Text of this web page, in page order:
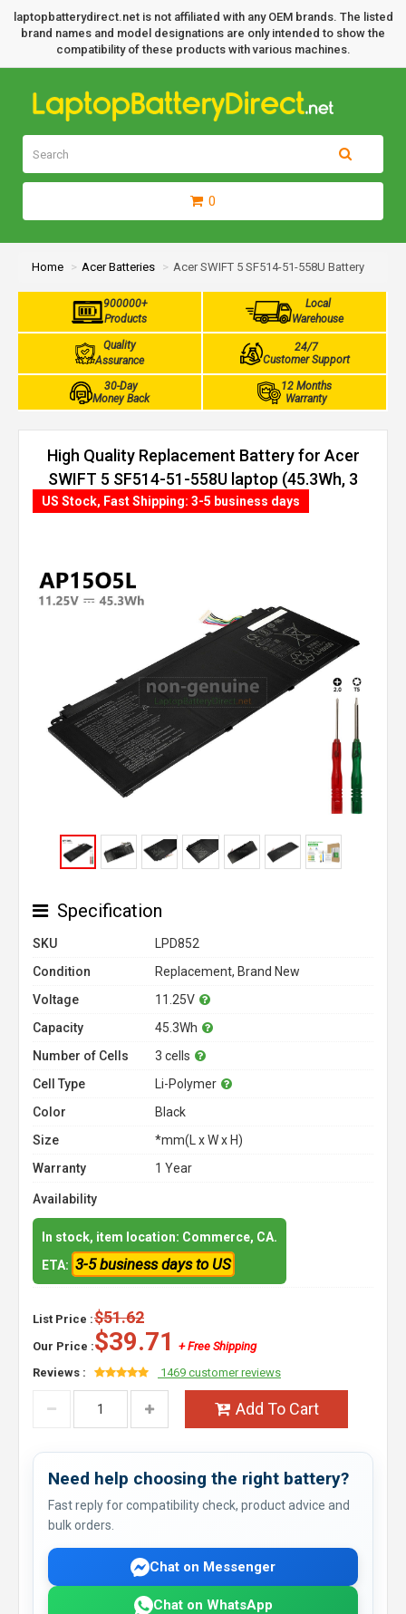
laptopbatterydirect.net is not affiliated with any OEM brands. The listed
brand names and model designations are only intended to show the
compatibility of these products with various machines.
0
Home Acer Batteries Acer SWIFT 5 SF514-51-558U Battery
900000+
Products
Local
Warehouse
Quality
Assurance
24/7
Customer Support
30-Day
Money Back
12 Months
Warranty
High Quality Replacement Battery for Acer
SWIFT 5 SF514-51-558U laptop (45.3Wh, 3
cells)
US Stock, Fast Shipping: 3-5 business days
Specification
SKU
LPD852
Condition
Replacement, Brand New
Voltage
11.25V
Capacity
45.3Wh
Number of Cells
3 cells
Cell Type
Li-Polymer
Color
Black
Size
*mm(L x W x H)
Warranty
1 Year
Availability
In stock, item location: Commerce, CA.
ETA: 3-5 business days to US
List Price :$51.62
Our Price :$39.71
+ Free Shipping
Reviews :
1469 customer reviews
Add To Cart
Need help choosing the right battery?
Fast reply for compatibility check, product advice and
bulk orders.
Chat on Messenger
Chat on WhatsApp